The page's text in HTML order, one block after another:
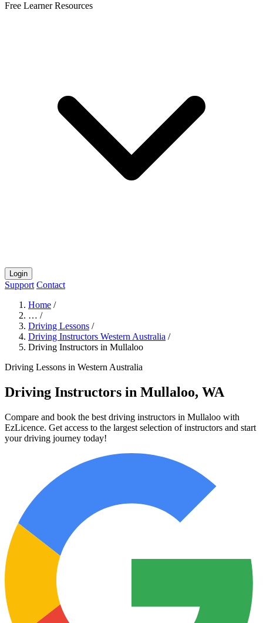
Free Learner Resources
Login
Support Contact
Home /
… /
Driving Lessons /
Driving Instructors Western Australia /
Driving Instructors in Mullaloo
Driving Lessons in Western Australia
Driving Instructors in Mullaloo, WA
Compare and book the best driving instructors in Mullaloo with
EzLicence. Get access to the largest selection of instructors and start
your driving journey today!